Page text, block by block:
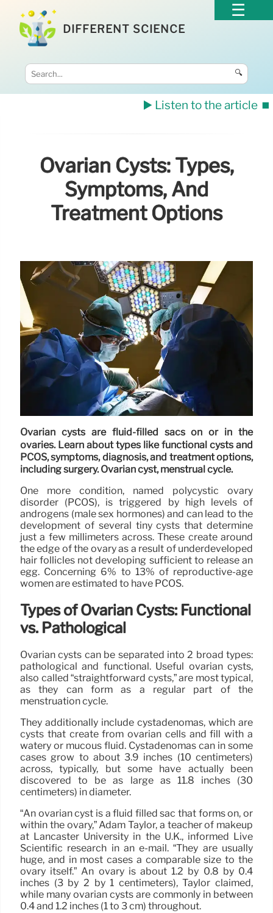
DIFFERENT SCIENCE
🔍
▶️ Listen to the article ⏹️
Ovarian Cysts: Types,
Symptoms, And
Treatment Options
Ovarian cysts are fluid-filled sacs on or in the
ovaries. Learn about types like functional cysts and
PCOS, symptoms, diagnosis, and treatment options,
including surgery. Ovarian cyst, menstrual cycle.
One more condition, named polycystic ovary
disorder (PCOS), is triggered by high levels of
androgens (male sex hormones) and can lead to the
development of several tiny cysts that determine
just a few millimeters across. These create around
the edge of the ovary as a result of underdeveloped
hair follicles not developing sufficient to release an
egg. Concerning 6% to 13% of reproductive-age
women are estimated to have PCOS.
Types of Ovarian Cysts: Functional
vs. Pathological
Ovarian cysts can be separated into 2 broad types:
pathological and functional. Useful ovarian cysts,
also called “straightforward cysts,” are most typical,
as they can form as a regular part of the
menstruation cycle.
They additionally include cystadenomas, which are
cysts that create from ovarian cells and fill with a
watery or mucous fluid. Cystadenomas can in some
cases grow to about 3.9 inches (10 centimeters)
across, typically, but some have actually been
discovered to be as large as 11.8 inches (30
centimeters) in diameter.
“An ovarian cyst is a fluid filled sac that forms on, or
within the ovary,” Adam Taylor, a teacher of makeup
at Lancaster University in the U.K., informed Live
Scientific research in an e-mail. “They are usually
huge, and in most cases a comparable size to the
ovary itself.” An ovary is about 1.2 by 0.8 by 0.4
inches (3 by 2 by 1 centimeters), Taylor claimed,
while many ovarian cysts are commonly in between
0.4 and 1.2 inches (1 to 3 cm) throughout.